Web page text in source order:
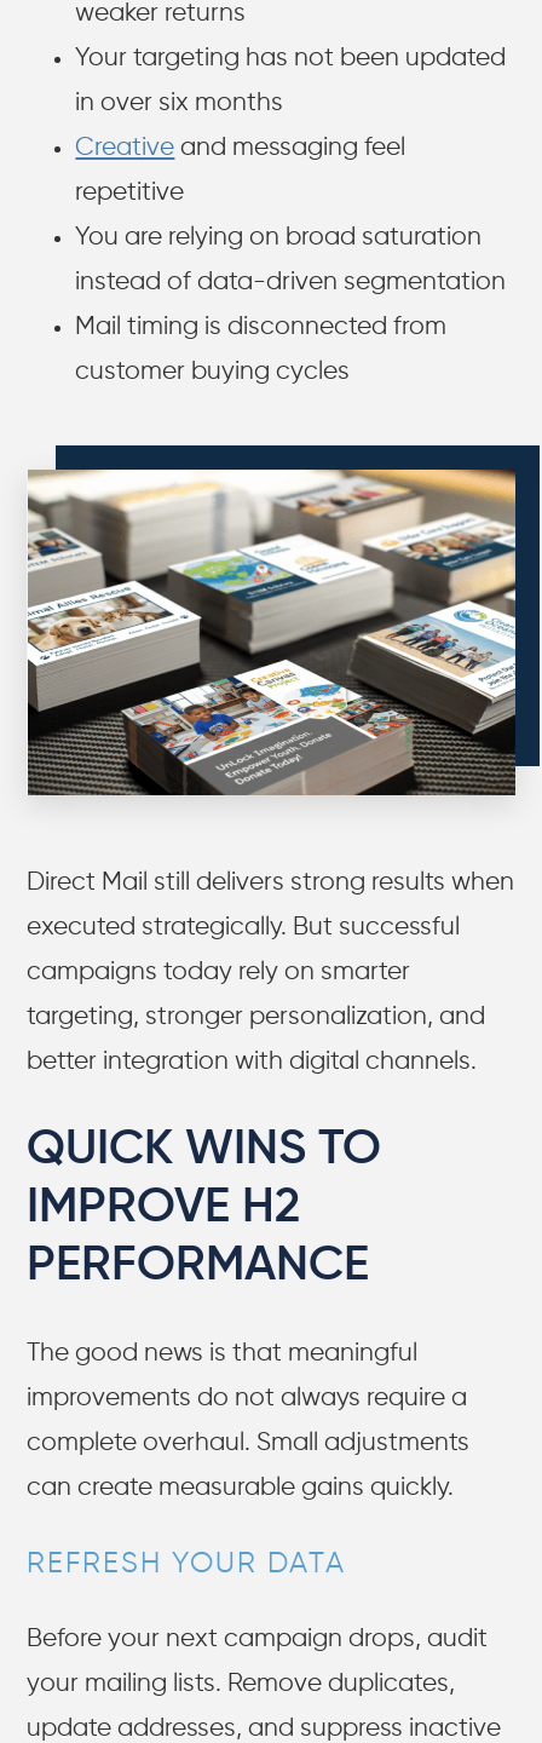
weaker returns
Your targeting has not been updated
in over six months
Creative and messaging feel
repetitive
You are relying on broad saturation
instead of data-driven segmentation
Mail timing is disconnected from
customer buying cycles
Direct Mail still delivers strong results when
executed strategically. But successful
campaigns today rely on smarter
targeting, stronger personalization, and
better integration with digital channels.
QUICK WINS TO
IMPROVE H2
PERFORMANCE
The good news is that meaningful
improvements do not always require a
complete overhaul. Small adjustments
can create measurable gains quickly.
REFRESH YOUR DATA
Before your next campaign drops, audit
your mailing lists. Remove duplicates,
update addresses, and suppress inactive